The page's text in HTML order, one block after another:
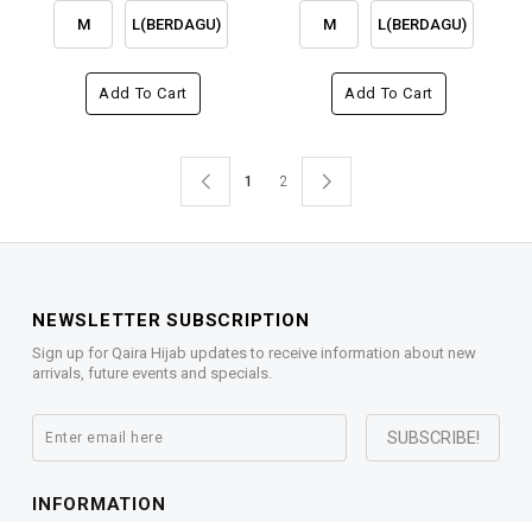
M L(BERDAGU)
Add To Cart
M L(BERDAGU)
Add To Cart
1 2
NEWSLETTER SUBSCRIPTION
Sign up for Qaira Hijab updates to receive information about new
arrivals, future events and specials.
INFORMATION